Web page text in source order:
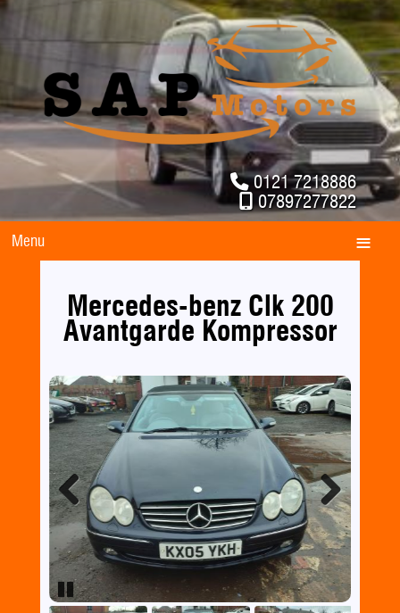
0121 7218886
07897277822
Menu
Mercedes-benz Clk 200
Avantgarde Kompressor
Previous Next
Pause